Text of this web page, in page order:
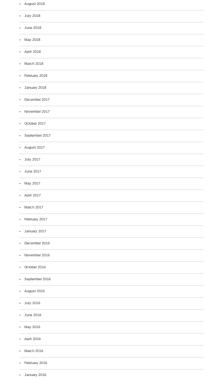
August 2018
July 2018
June 2018
May 2018
April 2018
March 2018
February 2018
January 2018
December 2017
November 2017
October 2017
September 2017
August 2017
July 2017
June 2017
May 2017
April 2017
March 2017
February 2017
January 2017
December 2016
November 2016
October 2016
September 2016
August 2016
July 2016
June 2016
May 2016
April 2016
March 2016
February 2016
January 2016